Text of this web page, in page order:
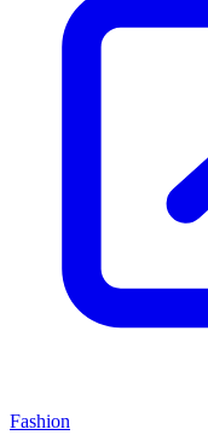
Fashion